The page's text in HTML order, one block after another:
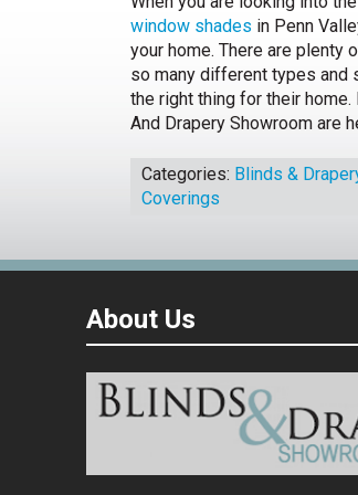
window shades in Penn
your home. There are plenty
so many different types and
the right thing for their home.
And Drapery Showroom are
Categories: Blinds &
Coverings
About Us